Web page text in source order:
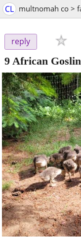
CL multnomah co >
reply
9 African